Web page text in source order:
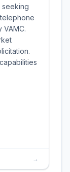
seeking
→